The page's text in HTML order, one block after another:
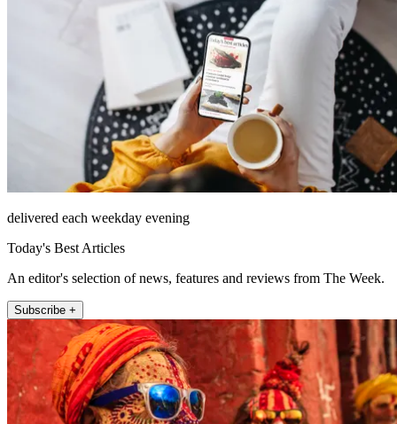
delivered each weekday evening
Today's Best Articles
An editor's selection of news, features and reviews from The Week.
Subscribe +